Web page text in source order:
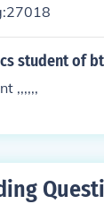
cs student of
,,,,,,